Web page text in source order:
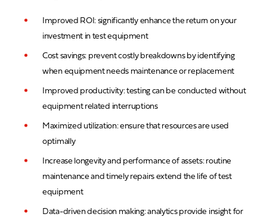
Improved ROI: significantly enhance the return on your
investment in test equipment
Cost savings: prevent costly breakdowns by identifying
when equipment needs maintenance or replacement
Improved productivity: testing can be conducted without
equipment related interruptions
Maximized utilization: ensure that resources are used
optimally
Increase longevity and performance of assets: routine
maintenance and timely repairs extend the life of test
equipment
Data-driven decision making: analytics provide insight for